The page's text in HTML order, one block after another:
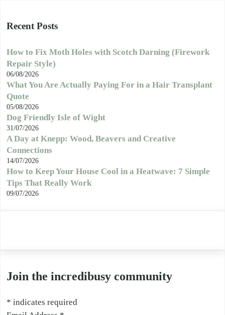
Recent Posts
How to Fix Moth Holes with Scotch Darning (Firework
Repair Style)
06/08/2026
What You Are Actually Paying For in a Hair Transplant
Quote
05/08/2026
Dog Friendly Isle of Wight
31/07/2026
A Day at Knepp: Wood, Beavers and Creative
Connections
14/07/2026
How to Keep Your House Cool in a Heatwave: 7 Simple
Tips That Really Work
09/07/2026
Join the incredibusy community
* indicates required